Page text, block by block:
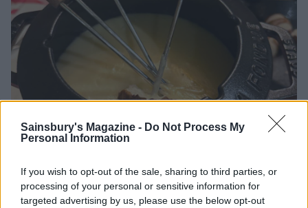
Sainsbury's Magazine - Do Not Process My
Personal Information
If you wish to opt-out of the sale, sharing to third parties, or
processing of your personal or sensitive information for
targeted advertising by us, please use the below opt-out
Fondue: the ultimate cheesy indulgence